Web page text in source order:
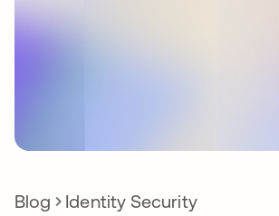
Blog Identity Security